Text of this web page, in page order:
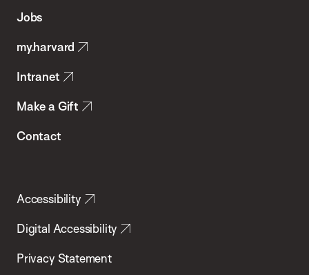
Health
Jobs
my.harvard
Intranet
Make a Gift
Contact
Accessibility
Digital Accessibility
Privacy Statement